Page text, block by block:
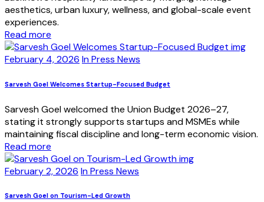
aesthetics, urban luxury, wellness, and global-scale event
experiences.
Read more
February 4, 2026 In Press News
Sarvesh Goel Welcomes Startup-Focused Budget
Sarvesh Goel welcomed the Union Budget 2026–27,
stating it strongly supports startups and MSMEs while
maintaining fiscal discipline and long-term economic vision.
Read more
February 2, 2026 In Press News
Sarvesh Goel on Tourism-Led Growth